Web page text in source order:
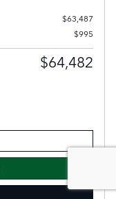
$63,487
$995
$64,482